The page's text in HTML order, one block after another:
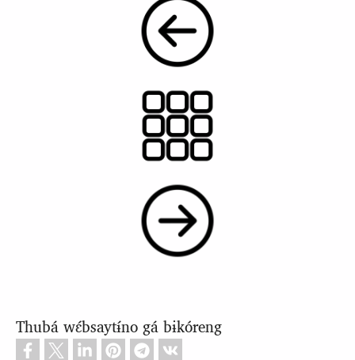
Thubá wɛ́bsaytɨ́no gá bɨkóreng